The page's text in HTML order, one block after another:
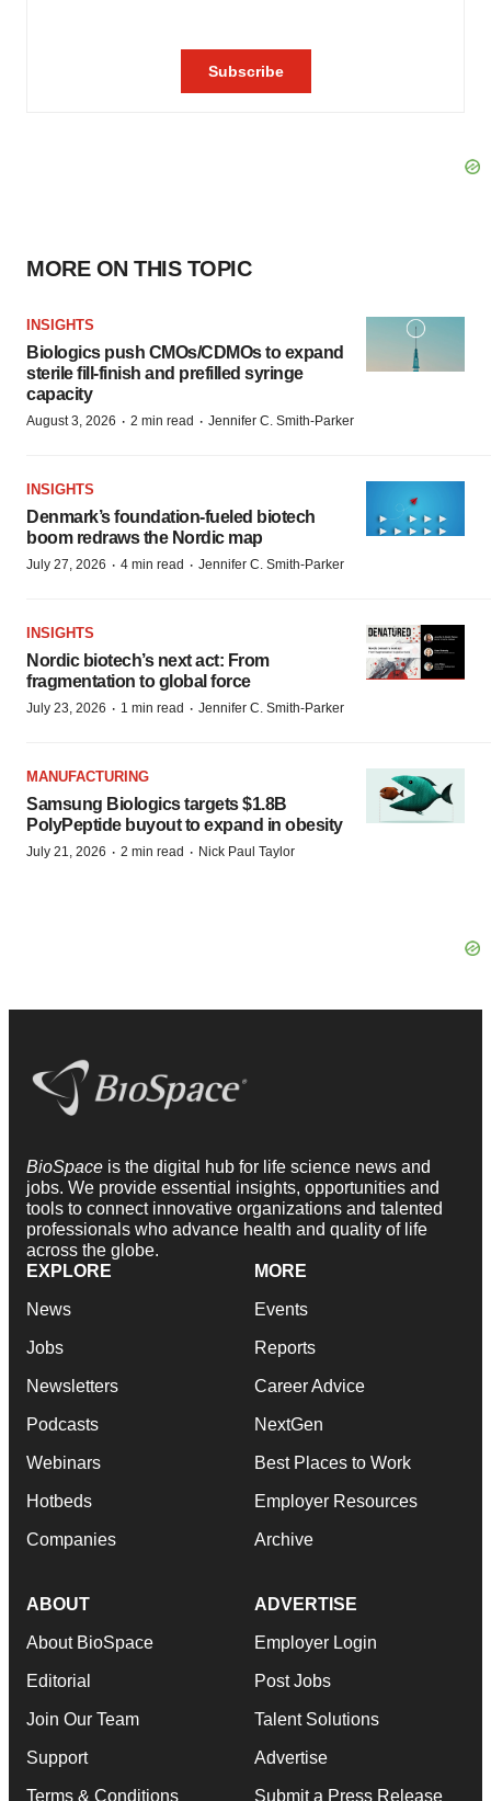
MORE ON THIS TOPIC
INSIGHTS
Biologics push CMOs/CDMOs to expand
sterile fill-finish and prefilled syringe
capacity
August 3, 2026 · 2 min read · Jennifer C. Smith-Parker
INSIGHTS
Denmark’s foundation‑fueled biotech
boom redraws the Nordic map
July 27, 2026 · 4 min read · Jennifer C. Smith-Parker
INSIGHTS
Nordic biotech’s next act: From
fragmentation to global force
July 23, 2026 · 1 min read · Jennifer C. Smith-Parker
MANUFACTURING
Samsung Biologics targets $1.8B
PolyPeptide buyout to expand in obesity
July 21, 2026 · 2 min read · Nick Paul Taylor
BioSpace is the digital hub for life science news and
jobs. We provide essential insights, opportunities and
tools to connect innovative organizations and talented
professionals who advance health and quality of life
across the globe.
EXPLORE
News
Jobs
Newsletters
Podcasts
Webinars
Hotbeds
Companies
MORE
Events
Reports
Career Advice
NextGen
Best Places to Work
Employer Resources
Archive
ABOUT
About BioSpace
Editorial
Join Our Team
Support
Terms & Conditions
ADVERTISE
Employer Login
Post Jobs
Talent Solutions
Advertise
Submit a Press Release